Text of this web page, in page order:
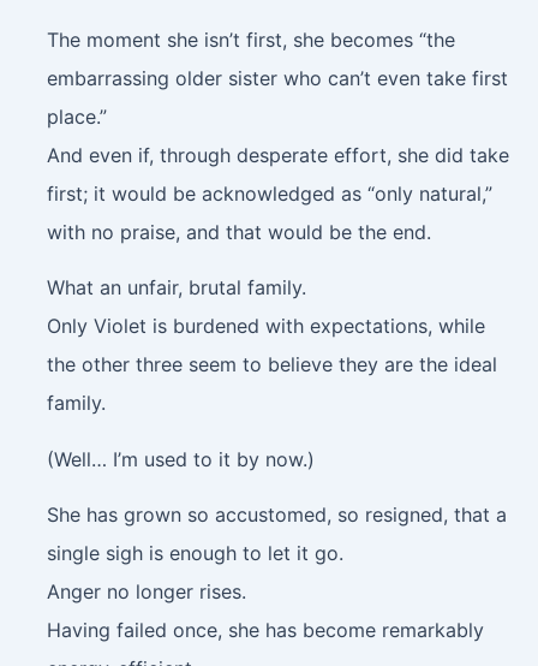
The moment she isn’t first, she becomes “the
embarrassing older sister who can’t even take first
place.”
And even if, through desperate effort, she did take
first; it would be acknowledged as “only natural,”
with no praise, and that would be the end.
What an unfair, brutal family.
Only Violet is burdened with expectations, while
the other three seem to believe they are the ideal
family.
(Well… I’m used to it by now.)
She has grown so accustomed, so resigned, that a
single sigh is enough to let it go.
Anger no longer rises.
Having failed once, she has become remarkably